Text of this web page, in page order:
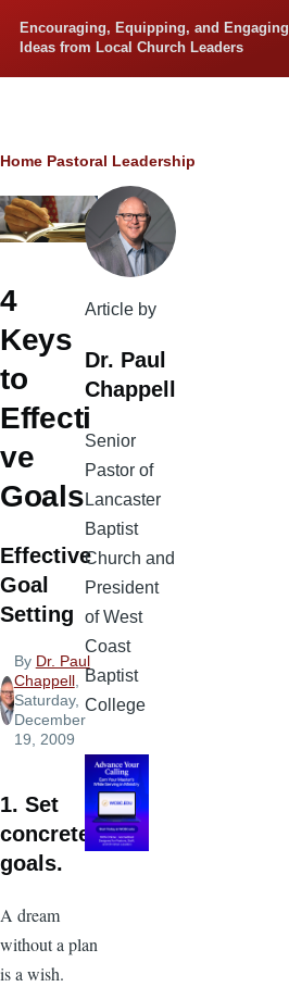
Encouraging, Equipping, and Engaging
Ideas from Local Church Leaders
Breadcrumb
Home Pastoral Leadership
4
Keys
to
Effecti
ve
Goals
Effective
Goal
Setting
By Dr. Paul
Chappell,
Saturday,
December
19, 2009
1. Set
concrete
goals.
A dream
without a plan
is a wish.
Article by
Dr. Paul
Chappell
Senior
Pastor of
Lancaster
Baptist
Church and
President
of West
Coast
Baptist
College